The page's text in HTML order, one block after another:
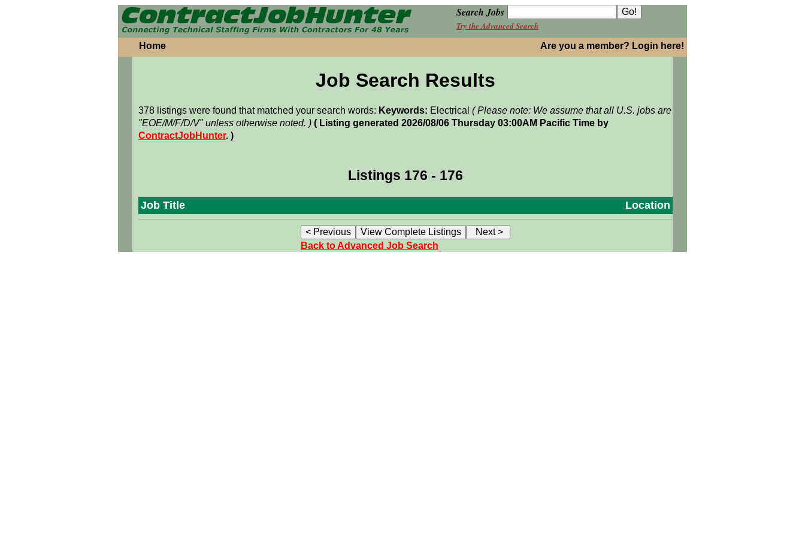
Search Jobs
Try the Advanced Search
Home Are you a member? Login here!
Job Search Results
378 listings were found that matched your search words: Keywords: Electrical ( Please note: We assume that all U.S. jobs are
"EOE/M/F/D/V" unless otherwise noted. ) ( Listing generated 2026/08/06 Thursday 03:00AM Pacific Time by
ContractJobHunter. )
Listings 176 - 176
Job Title Location
Back to Advanced Job Search